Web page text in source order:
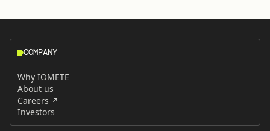
COMPANY
Why IOMETE
About us
Careers
Investors